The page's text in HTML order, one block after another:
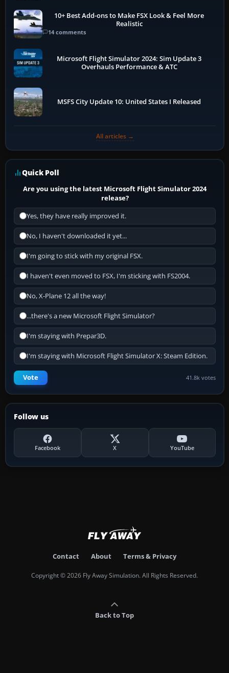
10+ Best Add-ons to Make FSX Look & Feel More
Realistic
14 comments
Microsoft Flight Simulator 2024: Sim Update 3
Overhauls Performance & ATC
MSFS City Update 10: United States I Released
All articles →
Quick Poll
Are you using the latest Microsoft Flight Simulator 2024
release?
Yes, they have really improved it.
No, I haven't downloaded it yet...
I'm going to stick with my original FSX.
I haven't even moved to FSX, I'm sticking with FS2004.
No, X-Plane 12 all the way!
...there's a new Microsoft Flight Simulator?
I'm staying with Prepar3D.
I'm staying with Microsoft Flight Simulator X: Steam Edition.
Vote 41.8k votes
Follow us
Facebook X YouTube
Contact About Terms & Privacy
Copyright © 2026 Fly Away Simulation. All Rights Reserved.
Back to Top